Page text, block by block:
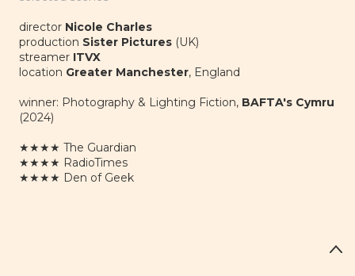
director Nicole Charles
production Sister Pictures (UK)
streamer ITVX
location Greater Manchester, England
winner: Photography & Lighting Fiction, BAFTA's Cymru
(2024)
★★★★ The Guardian
★★★★ RadioTimes
★★★★ Den of Geek